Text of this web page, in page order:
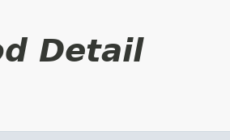
Detail